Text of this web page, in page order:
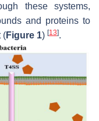
these systems,
and proteins to
(Figure 1) [13].